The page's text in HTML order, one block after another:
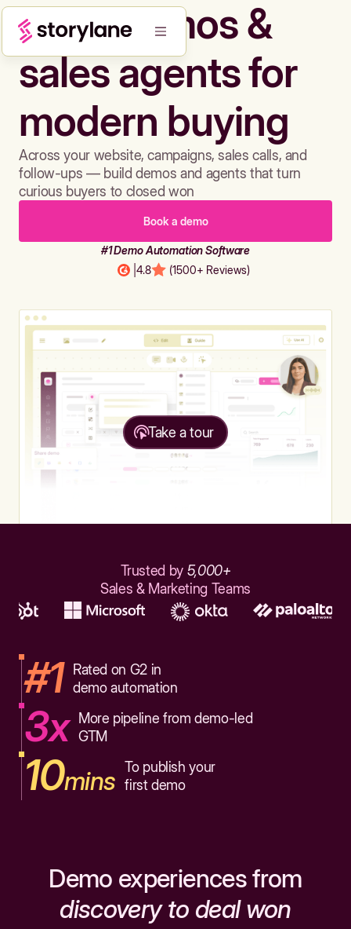
Build demos &
sales agents for
modern buying
Across your website, campaigns, sales calls, and
follow-ups — build demos and agents that turn
curious buyers to closed won
Book a demo
#1 Demo Automation Software
4.8 (1500+ Reviews)
Take a tour
Trusted by 5,000+
Sales & Marketing Teams
#1
Rated on G2 in
demo automation
3x
More pipeline from demo-led
GTM
10mins To publish your
first demo
Demo experiences from
discovery to deal won